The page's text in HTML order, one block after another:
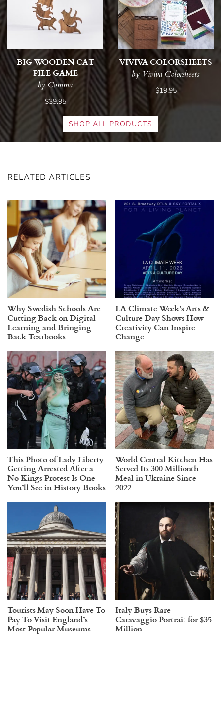
BIG WOODEN CAT
PILE GAME
by Comma
$39.95
VIVIVA COLORSHEETS
by Viviva Colorsheets
$19.95
SHOP ALL PRODUCTS
RELATED ARTICLES
Why Swedish Schools Are
Cutting Back on Digital
Learning and Bringing
Back Textbooks
LA Climate Week’s Arts &
Culture Day Shows How
Creativity Can Inspire
Change
This Photo of Lady Liberty
Getting Arrested After a
No Kings Protest Is One
You’ll See in History Books
World Central Kitchen Has
Served Its 300 Millionth
Meal in Ukraine Since
2022
Tourists May Soon Have To
Pay To Visit England’s
Most Popular Museums
Italy Buys Rare
Caravaggio Portrait for $35
Million